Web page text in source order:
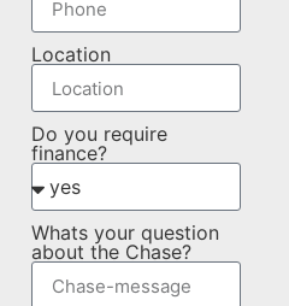
Location
Do you require
finance?
Whats your question
about the Chase?